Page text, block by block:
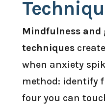
Mindfulness
techniques
when anxiety
method: identify
four you can